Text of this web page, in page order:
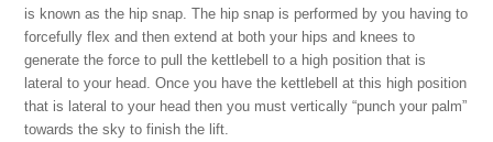
is known as the hip snap. The hip snap is performed by you having to
forcefully flex and then extend at both your hips and knees to
generate the force to pull the kettlebell to a high position that is
lateral to your head. Once you have the kettlebell at this high position
that is lateral to your head then you must vertically “punch your palm”
towards the sky to finish the lift.